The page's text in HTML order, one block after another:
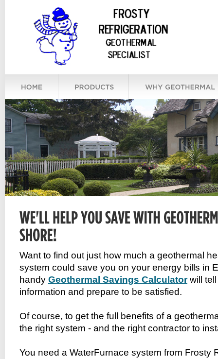
Want to find out just how much a geothermal
system could save you on your energy bills in
handy Geothermal Savings Calculatorwill tell
information and prepare to be satisfied.
Of course, to get the full benefits of a
the right system - and the right contractor to
You need a WaterFurnace system from Frosty